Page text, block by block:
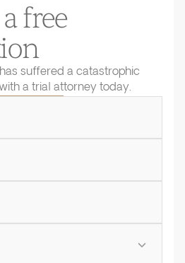
free
suffered a catastrophic
a trial attorney today.